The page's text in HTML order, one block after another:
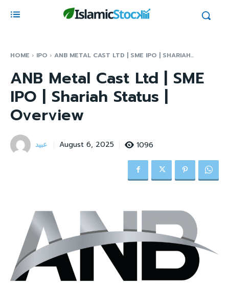
HOME IPO ANB METAL CAST LTD | SME IPO | SHARIAH...
ANB Metal Cast Ltd | SME
IPO | Shariah Status |
Overview
عبید August 6, 2025 1096